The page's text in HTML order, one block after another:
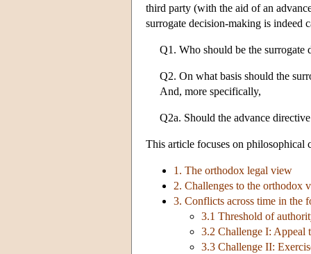
third party (with the aid of an
surrogate decision-making is indeed
Q1. Who should be the surrogate
Q2. On what basis should the
And, more specifically,
Q2a. Should the advance
This article focuses on philosophical
1. The orthodox legal view
2. Challenges to the orthodox
3. Conflicts across time in the
3.1 Threshold of
3.2 Challenge I: Appeal
3.3 Challenge II: